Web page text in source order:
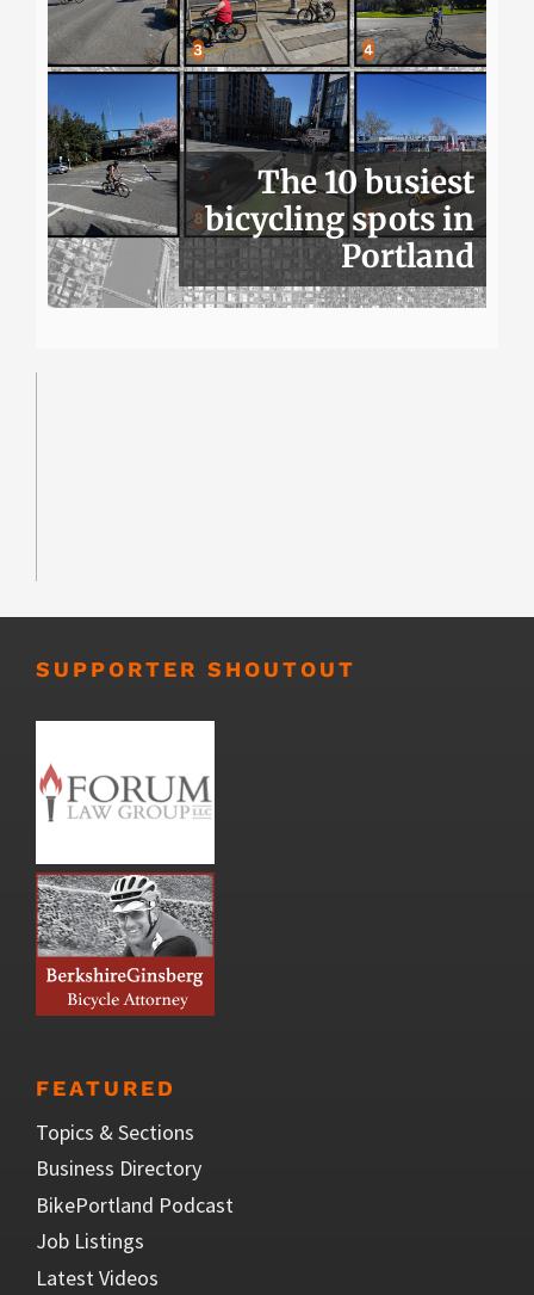
The 10 busiest
bicycling spots in
Portland
SUPPORTER SHOUTOUT
FEATURED
Topics & Sections
Business Directory
BikePortland Podcast
Job Listings
Latest Videos